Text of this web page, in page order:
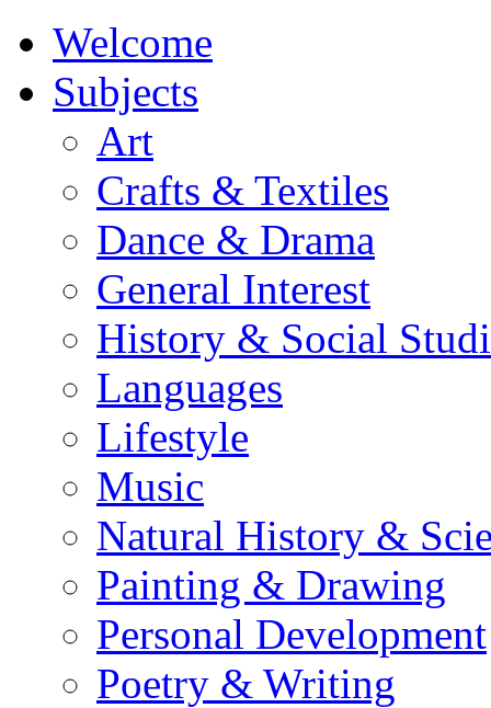
Welcome
Subjects
Art
Crafts & Textiles
Dance & Drama
General Interest
History & Social
Languages
Lifestyle
Music
Natural History &
Painting & Drawing
Personal Development
Poetry & Writing